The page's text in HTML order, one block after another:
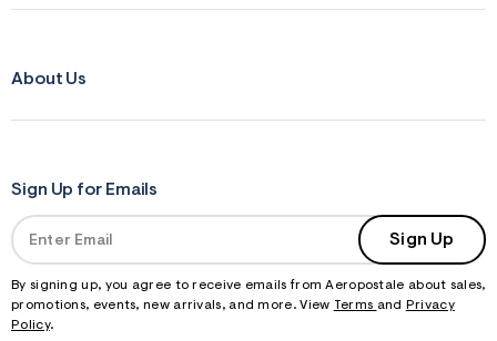
About Us
Sign Up for Emails
Sign Up
By signing up, you agree to receive emails from Aeropostale about sales,
promotions, events, new arrivals, and more. View Terms and
Privacy
Policy.